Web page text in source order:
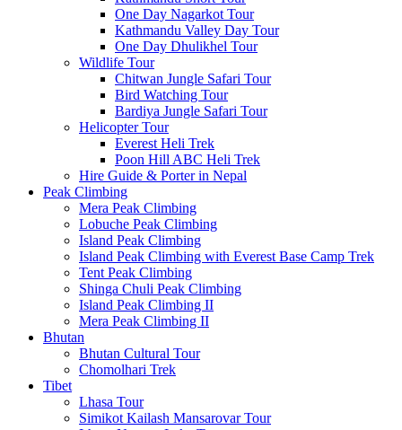
One Day Nagarkot Tour
Kathmandu Valley Day Tour
One Day Dhulikhel Tour
Wildlife Tour
Chitwan Jungle Safari Tour
Bird Watching Tour
Bardiya Jungle Safari Tour
Helicopter Tour
Everest Heli Trek
Poon Hill ABC Heli Trek
Hire Guide & Porter in Nepal
Peak Climbing
Mera Peak Climbing
Lobuche Peak Climbing
Island Peak Climbing
Island Peak Climbing with Everest Base Camp Trek
Tent Peak Climbing
Shinga Chuli Peak Climbing
Island Peak Climbing II
Mera Peak Climbing II
Bhutan
Bhutan Cultural Tour
Chomolhari Trek
Tibet
Lhasa Tour
Simikot Kailash Mansarovar Tour